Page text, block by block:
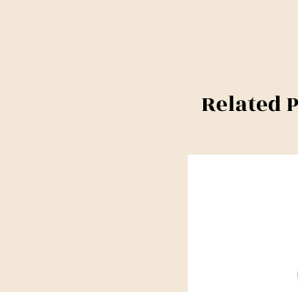
Related